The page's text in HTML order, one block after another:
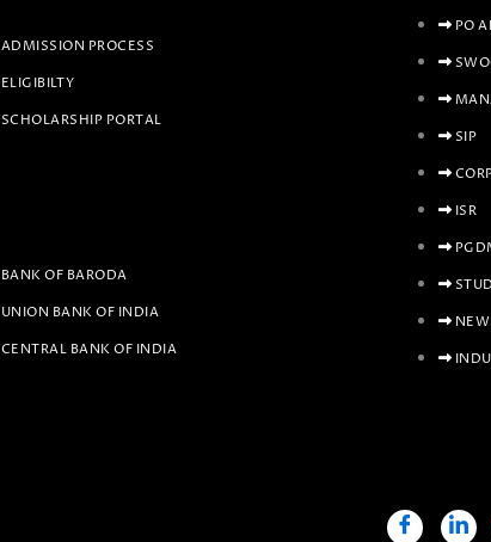
ADMISSION PROCESS
ELIGIBILTY
SCHOLARSHIP PORTAL
BANK OF BARODA
UNION BANK OF INDIA
CENTRAL BANK OF INDIA
PO
SIP
ISR